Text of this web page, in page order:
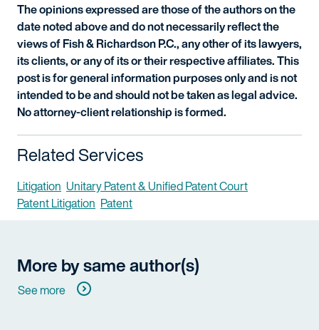
The opinions expressed are those of the authors on the
date noted above and do not necessarily reflect the
views of Fish & Richardson P.C., any other of its lawyers,
its clients, or any of its or their respective affiliates. This
post is for general information purposes only and is not
intended to be and should not be taken as legal advice.
No attorney-client relationship is formed.
Related Services
Litigation Unitary Patent & Unified Patent Court
Patent Litigation Patent
More by same author(s)
See more